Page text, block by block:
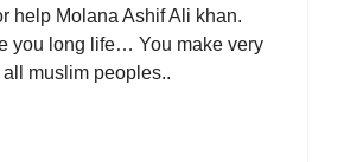
help Molana Ashif Ali khan.
you long life… You make very
muslim peoples..